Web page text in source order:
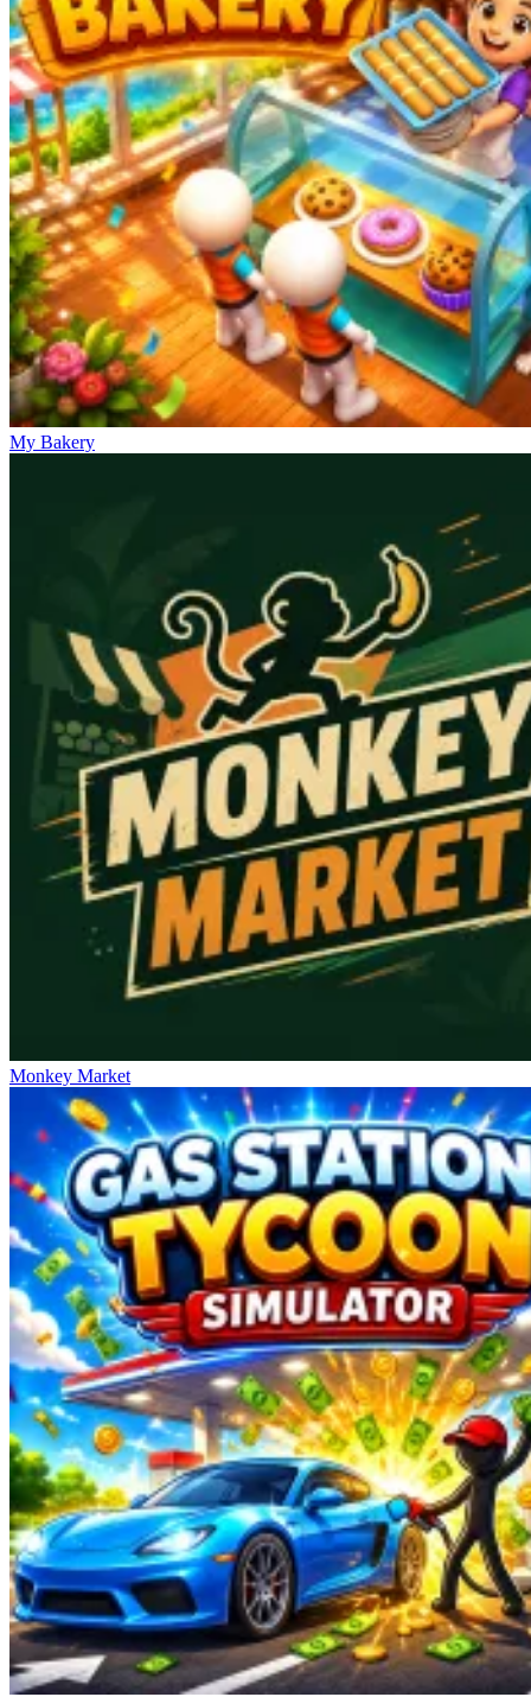
My Bakery
Monkey Market